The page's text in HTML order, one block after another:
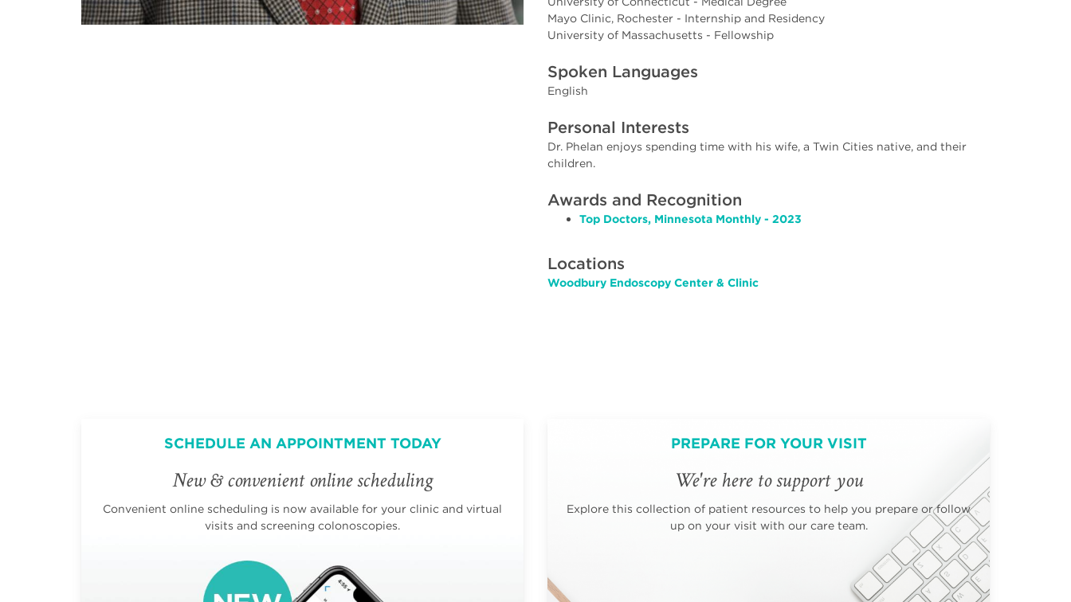
Mayo Clinic, Rochester - Internship and Residency
University of Massachusetts - Fellowship
Spoken Languages
English
Personal Interests
Dr. Phelan enjoys spending time with his wife, a Twin Cities native, and their
children.
Awards and Recognition
Top Doctors, Minnesota Monthly - 2023
Locations
Woodbury Endoscopy Center & Clinic
SCHEDULE AN APPOINTMENT TODAY
New & convenient online scheduling
Convenient online scheduling is now available for your clinic and virtual
visits and screening colonoscopies.
PREPARE FOR YOUR VISIT
We're here to support you
Explore this collection of patient resources to help you prepare or follow
up on your visit with our care team.